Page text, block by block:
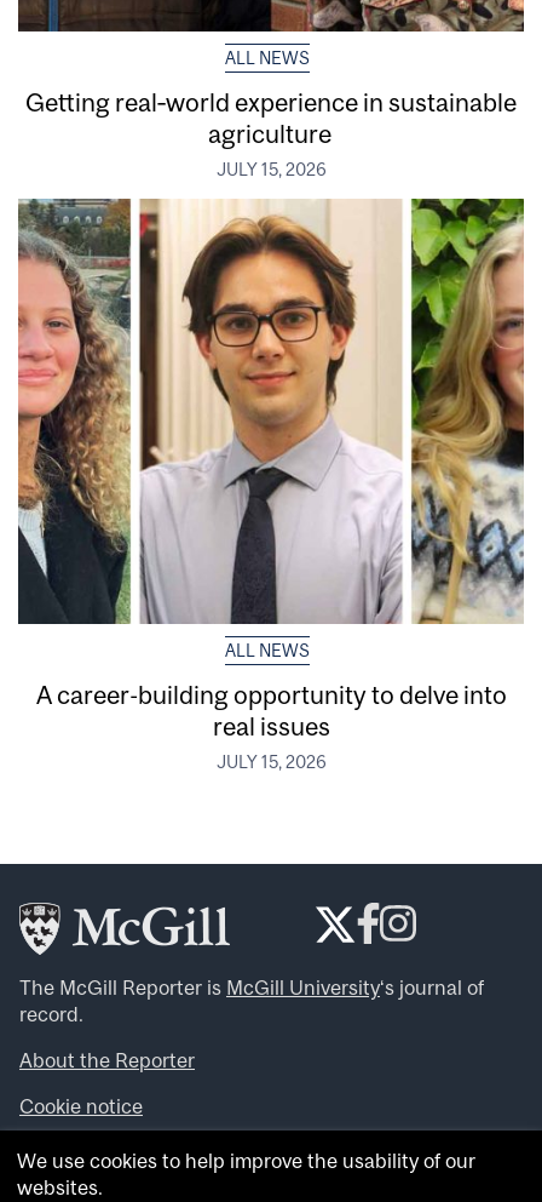
ALL NEWS
Getting real‑world experience in sustainable
agriculture
JULY 15, 2026
ALL NEWS
A career-building opportunity to delve into
real issues
JULY 15, 2026
The McGill Reporter is McGill University‘s journal of
record.
About the Reporter
Cookie notice
Looking for more news, videos and expert opinions? Try
theMcGill Newsroom .
We use cookies to help improve the usability of our
websites.